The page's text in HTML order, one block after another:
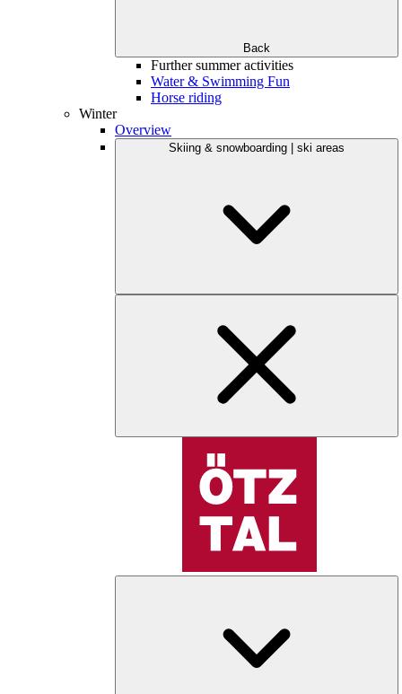
Back
Further summer activities
Water & Swimming Fun
Horse riding
Winter
Overview
Skiing & snowboarding | ski areas